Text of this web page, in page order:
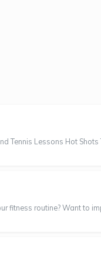
Tennis Lessons Hot
fitness routine? Want to